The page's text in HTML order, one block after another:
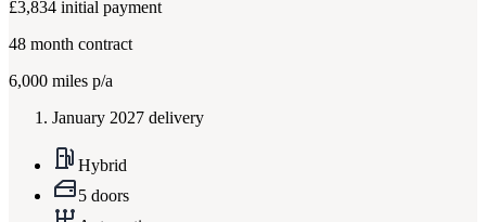
£3,834 initial payment
48 month contract
6,000 miles p/a
January 2027 delivery
Hybrid
5 doors